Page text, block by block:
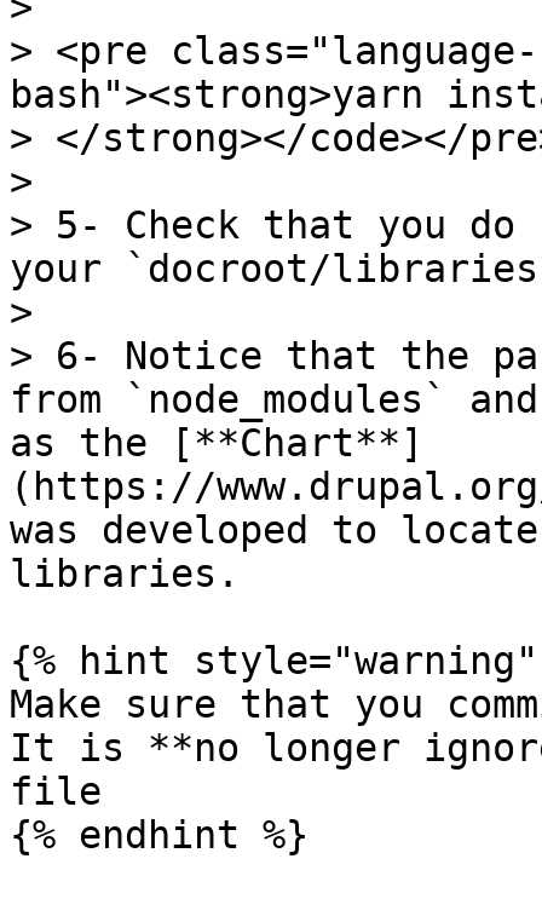
> <pre
bash"><strong>yarn
> </strong></code></
>
> 5- Check that you
your `docroot/
>
> 6- Notice that the
from `node_modules`
as the [**Chart**]
(https://
was developed to
libraries.
{% hint style="warning"
Make sure that you
It is **no longer
file
{% endhint %}